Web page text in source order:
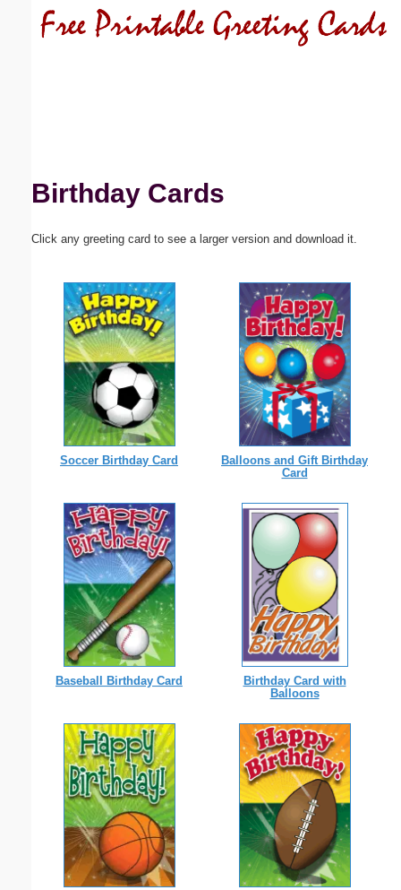
Birthday Cards
Click any greeting card to see a larger version and download it.
Soccer Birthday Card
Balloons and Gift Birthday
Card
Baseball Birthday Card
Birthday Card with
Balloons
Submit Suggestion Close